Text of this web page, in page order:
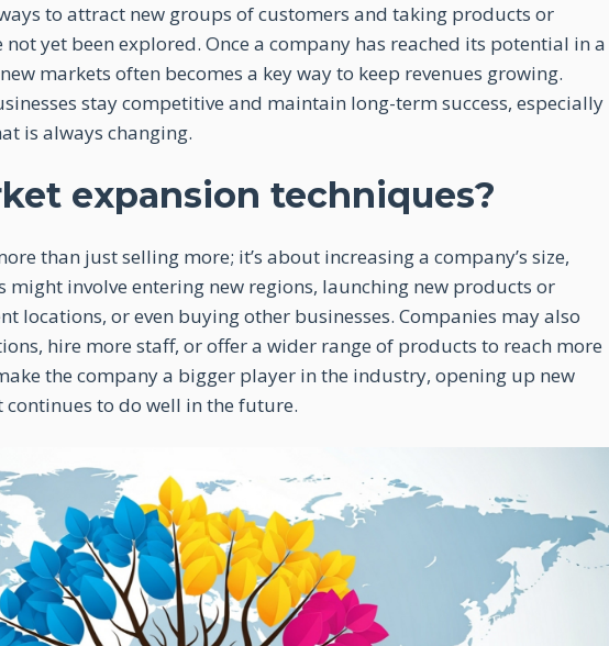
to attract new groups of customers and taking products or
yet been explored. Once a company has reached its potential in a
markets often becomes a key way to keep revenues growing.
stay competitive and maintain long-term success, especially
is always changing.
expansion techniques?
than just selling more; it’s about increasing a company’s size,
might involve entering new regions, launching new products or
locations, or even buying other businesses. Companies may also
hire more staff, or offer a wider range of products to reach more
the company a bigger player in the industry, opening up new
to do well in the future.